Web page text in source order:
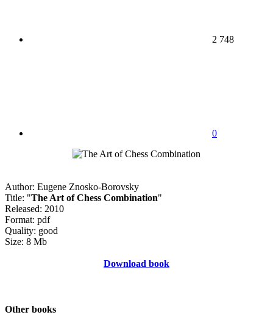
2 748
0
Author: Eugene Znosko-Borovsky
Title: "The Art of Chess Combination"
Released: 2010
Format: pdf
Quality: good
Size: 8 Mb
Download book
Other books